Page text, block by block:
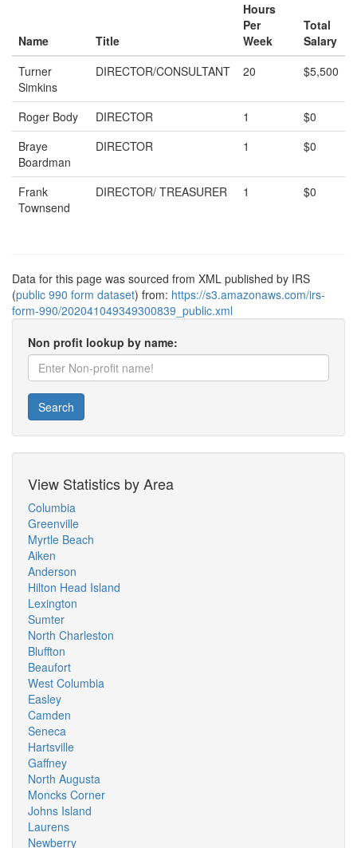
Name Title
Hours
Per
Week
Total
Salary
Turner
Simkins
DIRECTOR/CONSULTANT 20 $5,500
Roger Body DIRECTOR 1
$0
Braye
Boardman
DIRECTOR 1 $0
Frank
Townsend
DIRECTOR/ TREASURER 1 $0
Data for this page was sourced from XML published by IRS
(public 990 form dataset) from: https://s3.amazonaws.com/irs-
form-990/202041049349300839_public.xml
Non profit lookup by name:
Search
View Statistics by Area
Columbia
Greenville
Myrtle Beach
Aiken
Anderson
Hilton Head Island
Lexington
Sumter
North Charleston
Bluffton
Beaufort
West Columbia
Easley
Camden
Seneca
Hartsville
Gaffney
North Augusta
Moncks Corner
Johns Island
Laurens
Newberry